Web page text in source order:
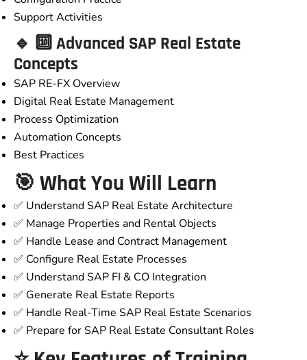
Support Activities
🔹 🔟 Advanced SAP Real Estate
Concepts
SAP RE-FX Overview
Digital Real Estate Management
Process Optimization
Automation Concepts
Best Practices
🎯 What You Will Learn
✅ Understand SAP Real Estate Architecture
✅ Manage Properties and Rental Objects
✅ Handle Lease and Contract Management
✅ Configure Real Estate Processes
✅ Understand SAP FI & CO Integration
✅ Generate Real Estate Reports
✅ Handle Real-Time SAP Real Estate Scenarios
✅ Prepare for SAP Real Estate Consultant Roles